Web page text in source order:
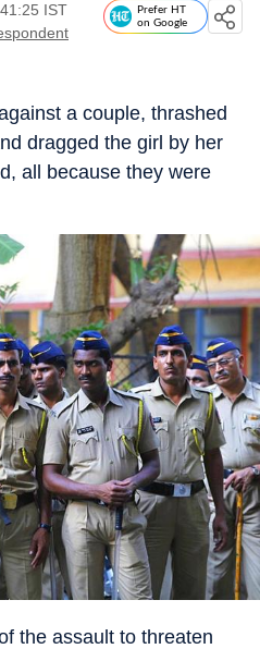
IST
Prefer HT
on Google
a couple, thrashed
dragged the girl by her
all because they were
the assault to threaten